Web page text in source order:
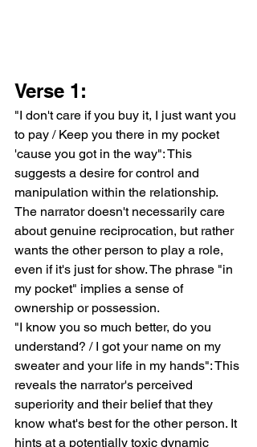
Verse 1:
"I don't care if you buy it, I just want you
to pay / Keep you there in my pocket
'cause you got in the way": This
suggests a desire for control and
manipulation within the relationship.
The narrator doesn't necessarily care
about genuine reciprocation, but rather
wants the other person to play a role,
even if it's just for show. The phrase "in
my pocket" implies a sense of
ownership or possession.
"I know you so much better, do you
understand? / I got your name on my
sweater and your life in my hands": This
reveals the narrator's perceived
superiority and their belief that they
know what's best for the other person. It
hints at a potentially toxic dynamic